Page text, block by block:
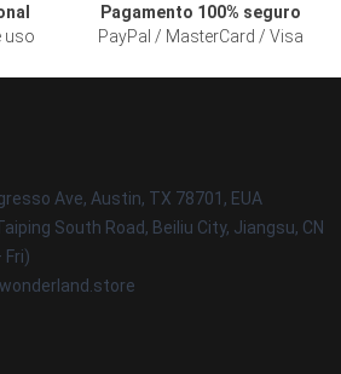
uso
Pagamento 100% seguro
PayPal / MasterCard / Visa
Ave, Austin, TX 78701, EUA
South Road, Beiliu City, Jiangsu, CN
Fri)